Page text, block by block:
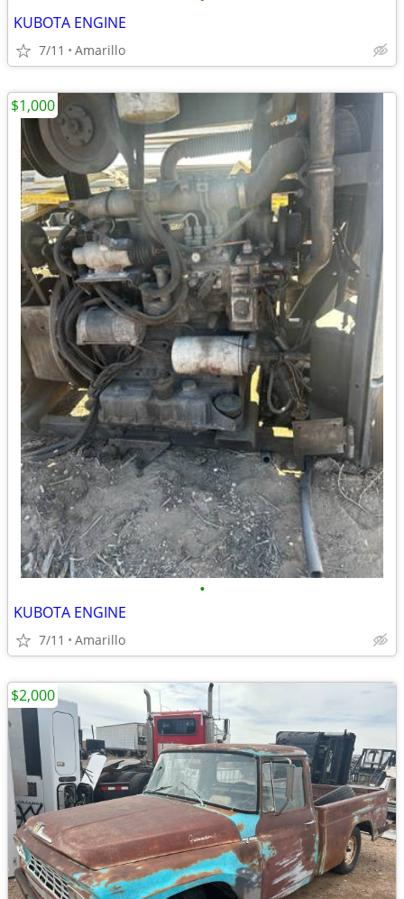
KUBOTA ENGINE
7/11 Amarillo
•
KUBOTA ENGINE
7/11 Amarillo
$1,000
$2,000